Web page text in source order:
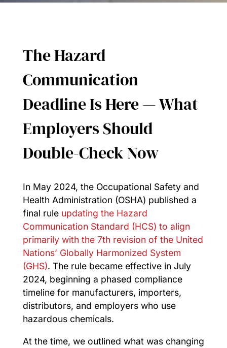
The Hazard
Communication
Deadline Is Here — What
Employers Should
Double-Check Now
In May 2024, the Occupational Safety and
Health Administration (OSHA) published a
final rule updating the Hazard
Communication Standard (HCS) to align
primarily with the 7th revision of the United
Nations’ Globally Harmonized System
(GHS). The rule became effective in July
2024, beginning a phased compliance
timeline for manufacturers, importers,
distributors, and employers who use
hazardous chemicals.
At the time, we outlined what was changing